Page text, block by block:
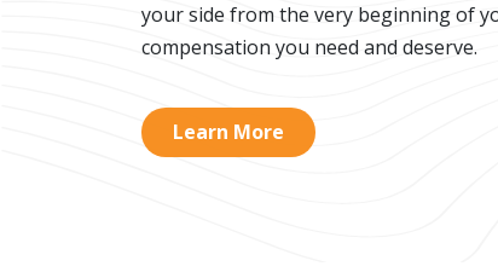
your side from the very beginning of
compensation you need and deserve.
Learn More